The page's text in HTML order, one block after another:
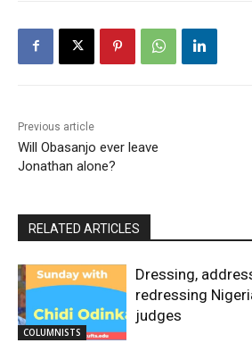
Previous article
Will Obasanjo ever leave
Jonathan alone?
RELATED ARTICLES
COLUMNISTS
Dressing,
redressing
judges